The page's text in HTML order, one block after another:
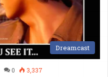
Dreamcast
0 3,337